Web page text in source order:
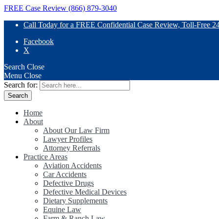
FREE Case Review (866) 879-3040
Call Today for a FREE Confidential Case Review, Toll-Free
Facebook
X
Search Close
Menu Close
Search for:
Home
About
About Our Law Firm
Lawyer Profiles
Attorney Referrals
Practice Areas
Aviation Accidents
Car Accidents
Defective Drugs
Defective Medical Devices
Dietary Supplements
Equine Law